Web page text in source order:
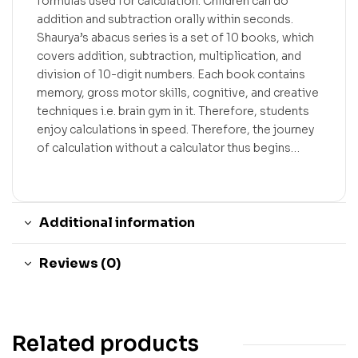
addition and subtraction orally within seconds.
Shaurya’s abacus series is a set of 10 books, which
covers addition, subtraction, multiplication, and
division of 10-digit numbers. Each book contains
memory, gross motor skills, cognitive, and creative
techniques i.e. brain gym in it. Therefore, students
enjoy calculations in speed. Therefore, the journey
of calculation without a calculator thus begins…
Additional information
Reviews (0)
Related products